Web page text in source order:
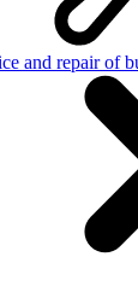
and repair of